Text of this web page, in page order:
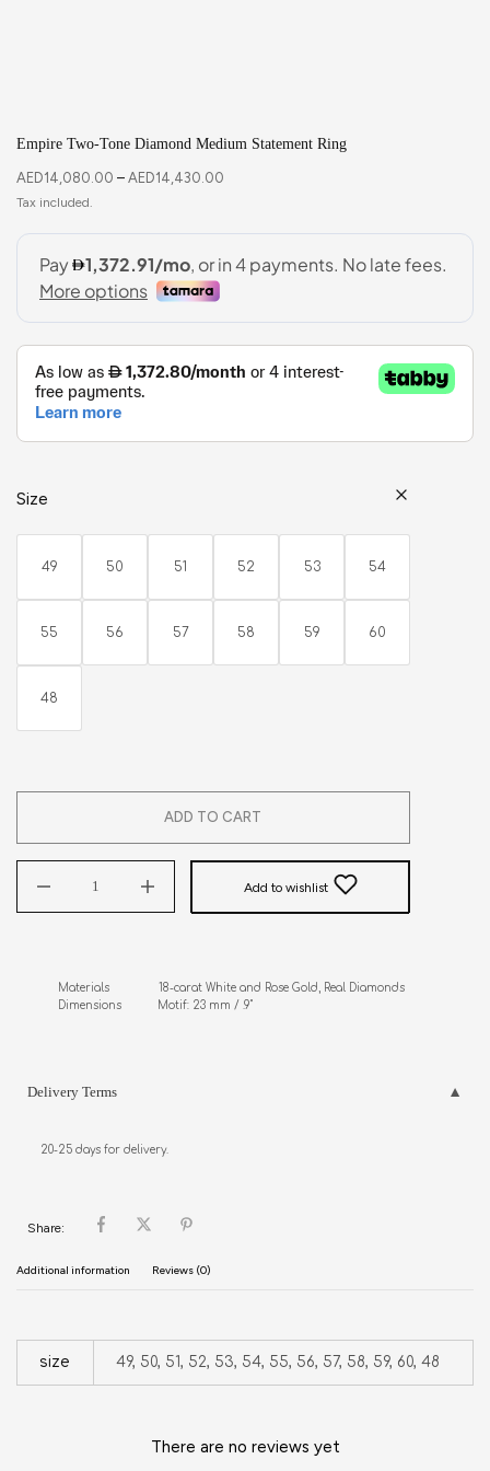
Empire Two-Tone Diamond Medium Statement Ring
AED14,080.00 – AED14,430.00
Size
49 50 51 52 53 54
55 56 57 58 59 60
48
ADD TO CART
Add to wishlist
Materials               18-carat White and Rose Gold, Real Diamonds
Dimensions           Motif: 23 mm / .9"
Delivery Terms
20-25 days for delivery.
Share:
Additional information Reviews (0)
size 49, 50, 51, 52, 53, 54, 55, 56, 57, 58, 59, 60, 48
There are no reviews yet